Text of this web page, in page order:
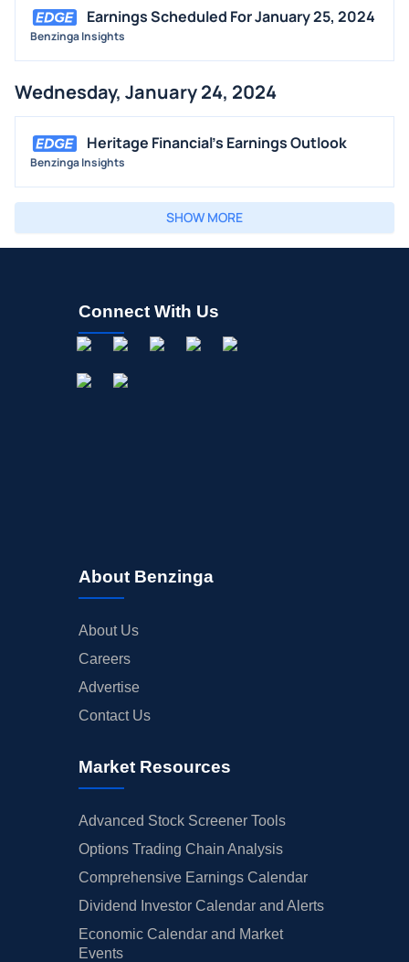
Earnings Scheduled For January 25, 2024
Benzinga Insights
Wednesday, January 24, 2024
Heritage Financial's Earnings Outlook
Benzinga Insights
SHOW MORE
Connect With Us
About Benzinga
About Us
Careers
Advertise
Contact Us
Market Resources
Advanced Stock Screener Tools
Options Trading Chain Analysis
Comprehensive Earnings Calendar
Dividend Investor Calendar and Alerts
Economic Calendar and Market
Events